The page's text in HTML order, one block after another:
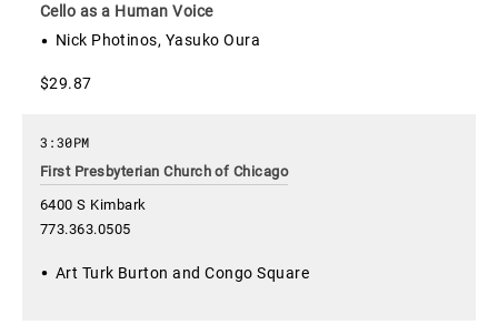
Cello as a Human Voice
Nick Photinos, Yasuko Oura
$29.87
First Presbyterian Church of Chicago
6400 S Kimbark
773.363.0505
3:30PM
Art Turk Burton and Congo Square